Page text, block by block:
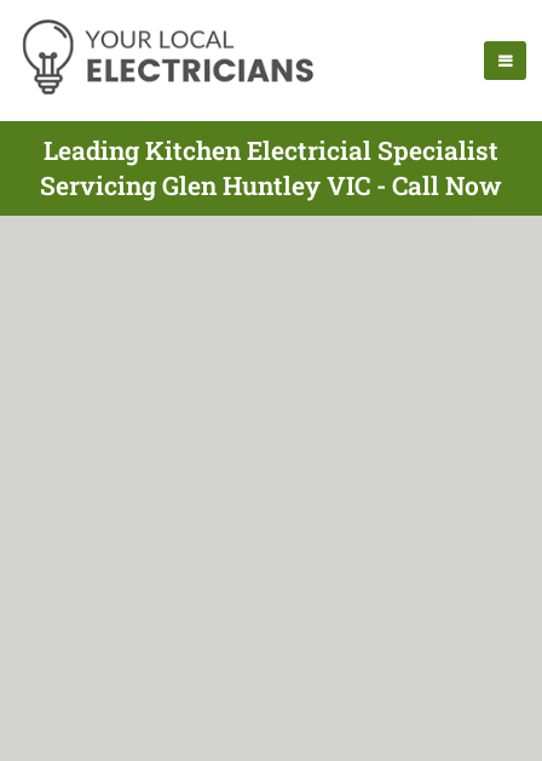
Leading Kitchen Electricial Specialist
Servicing Glen Huntley VIC - Call Now